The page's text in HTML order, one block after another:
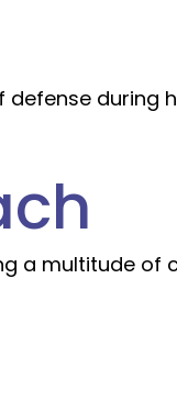
during
a multitude of